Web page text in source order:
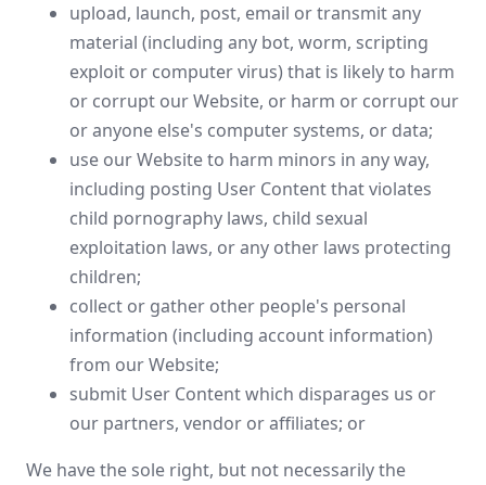
upload, launch, post, email or transmit any
material (including any bot, worm, scripting
exploit or computer virus) that is likely to harm
or corrupt our Website, or harm or corrupt our
or anyone else's computer systems, or data;
use our Website to harm minors in any way,
including posting User Content that violates
child pornography laws, child sexual
exploitation laws, or any other laws protecting
children;
collect or gather other people's personal
information (including account information)
from our Website;
submit User Content which disparages us or
our partners, vendor or affiliates; or
We have the sole right, but not necessarily the